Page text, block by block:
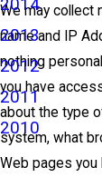
2014
2013
2012
2011
2010
We may collect
name and IP
nothing
you have
about the type
system, what
Web pages